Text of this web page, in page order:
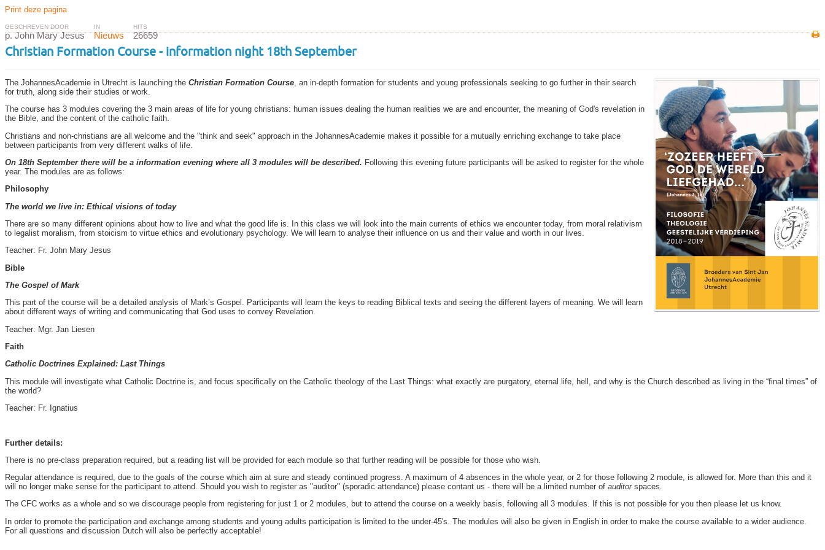
Print deze pagina
GESCHREVEN DOOR
p. John Mary Jesus
IN
Nieuws
HITS
26659
Christian Formation Course - information night 18th September
The JohannesAcademie in Utrecht is launching the Christian Formation Course , an in-depth formation for students and young professionals seeking to go further in their search
for truth, along side their studies or work.
The course has 3 modules covering the 3 main areas of life for young christians: human issues dealing the human realities we are and encounter, the meaning of God's revelation in
the Bible, and the content of the catholic faith.
Christians and non-christians are all welcome and the "think and seek" approach in the JohannesAcademie makes it possible for a mutually enriching exchange to take place
between participants from very different walks of life.
On 18th September there will be a information evening where all 3 modules will be described. Following this evening future participants will be asked to register for the whole
year. The modules are as follows:
Philosophy
The world we live in: Ethical visions of today
There are so many different opinions about how to live and what the good life is. In this class we will look into the main currents of ethics we encounter today, from moral relativism
to legalist moralism, from stoicism to virtue ethics and evolutionary psychology. We will learn to analyse their influence on us and their value and worth in our lives.
Teacher: Fr. John Mary Jesus
Bible
The Gospel of Mark
This part of the course will be a detailed analysis of Mark’s Gospel. Participants will learn the keys to reading Biblical texts and seeing the different layers of meaning. We will learn
about different ways of writing and communicating that God uses to convey Revelation.
Teacher: Mgr. Jan Liesen
Faith
Catholic Doctrines Explained: Last Things
This module will investigate what Catholic Doctrine is, and focus specifically on the Catholic theology of the Last Things: what exactly are purgatory, eternal life, hell, and why is the Church described as living in the “final times” of
the world?
Teacher: Fr. Ignatius
Further details:
There is no pre-class preparation required, but a reading list will be provided for each module so that further reading will be possible for those who wish.
Regular attendance is required, due to the goals of the course which aim at sure and steady continued progress. A maximum of 4 absences in the whole year, or 2 for those following 2 module, is allowed for. More than this and it
will no longer make sense for the participant to attend. Should you wish to register as "auditor" (sporadic attendance) please contant us - there will be a limited number of auditorspaces.
The CFC works as a whole and so we discourage people from registering for just 1 or 2 modules, but to attend the course on a weekly basis, following all 3 modules. If this is not possible for you then please let us know.
In order to promote the participation and exchange among students and young adults participation is limited to the under-45's. The modules will also be given in English in order to make the course available to a wider audience.
For all questions and discussion Dutch will also be perfectly acceptable!